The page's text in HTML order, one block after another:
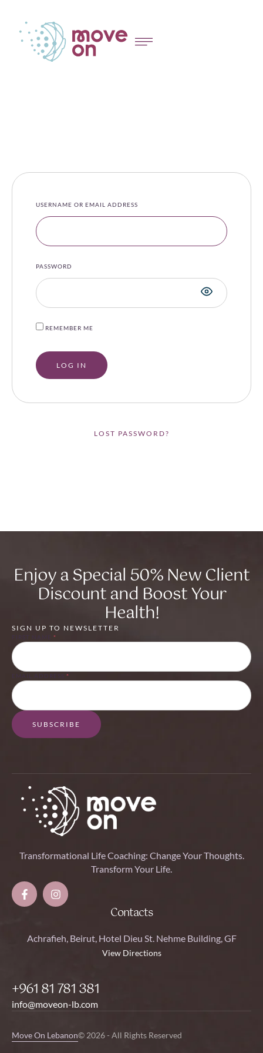
USERNAME OR EMAIL ADDRESS
PASSWORD
REMEMBER ME
LOST PASSWORD?
Enjoy a Special 50% New Client
Discount and Boost Your
Health!
SIGN UP TO NEWSLETTER
FIRST NAME *
EMAIL ADDRESS *
SUBSCRIBE
Transformational Life Coaching: Change Your Thoughts.
Transform Your Life.
Contacts
Achrafieh, Beirut, Hotel Dieu St. Nehme Building, GF
View Directions
+961 81 781 381
info@moveon-lb.com
Move On Lebanon© 2026 - All Rights Reserved